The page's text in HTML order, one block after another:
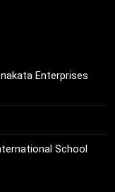
Enterprises
School